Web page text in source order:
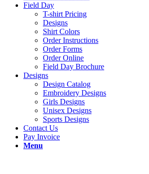
Field Day
T-shirt Pricing
Designs
Shirt Colors
Order Instructions
Order Forms
Order Online
Field Day Brochure
Designs
Design Catalog
Embroidery Designs
Girls Designs
Unisex Designs
Sports Designs
Contact Us
Pay Invoice
Menu